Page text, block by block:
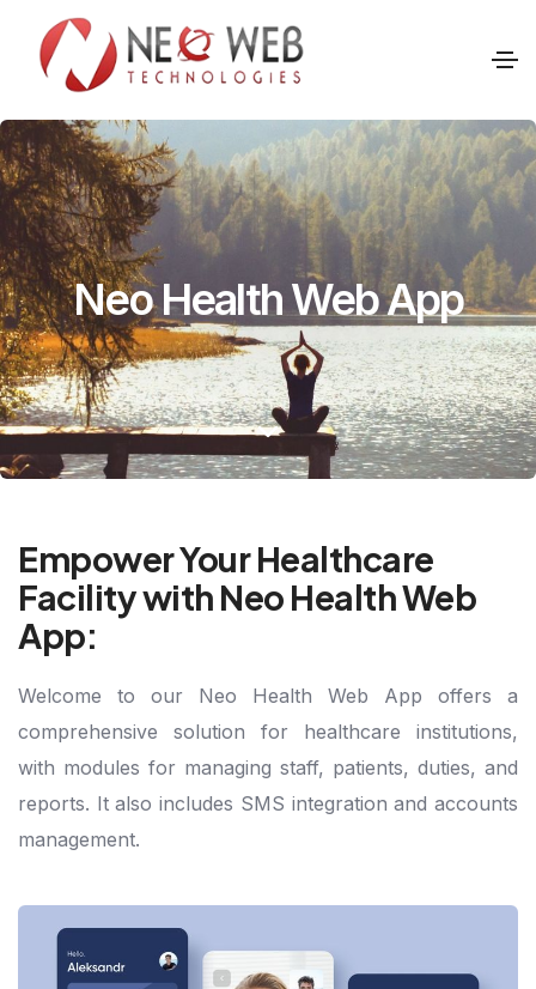
Neo Health Web App
Empower Your Healthcare
Facility with Neo Health Web
App:
Welcome to our Neo Health Web App offers a
comprehensive solution for healthcare institutions,
with modules for managing staff, patients, duties, and
reports. It also includes SMS integration and accounts
management.